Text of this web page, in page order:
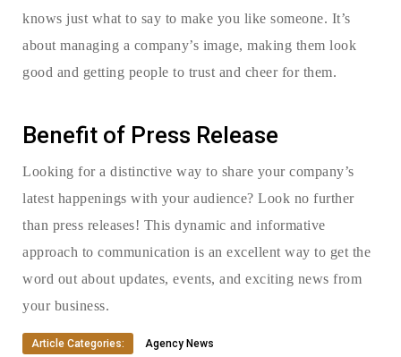
knows just what to say to make you like someone. It’s
about managing a company’s image, making them look
good and getting people to trust and cheer for them.
Benefit of Press Release
Looking for a distinctive way to share your company’s
latest happenings with your audience? Look no further
than press releases! This dynamic and informative
approach to communication is an excellent way to get the
word out about updates, events, and exciting news from
your business.
Article Categories: Agency News